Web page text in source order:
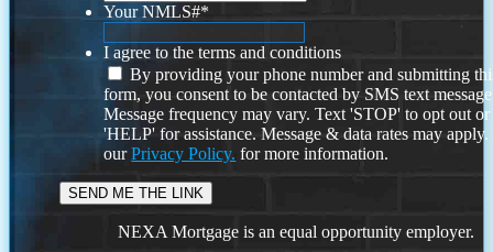
Your NMLS#*
I agree to the terms and conditions
By providing your phone number and submitting
form, you consent to be contacted by SMS text
Message frequency may vary. Text 'STOP' to opt out or
'HELP' for assistance. Message & data rates may
ourPrivacy Policy. for more information.
NEXA Mortgage is an equal opportunity employer.